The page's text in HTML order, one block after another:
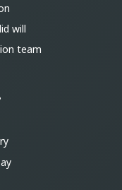
will
team